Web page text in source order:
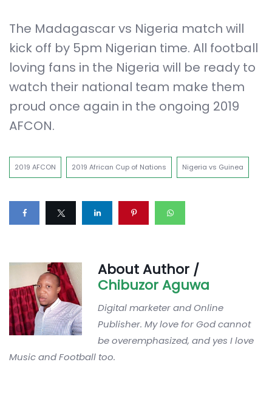
The Madagascar vs Nigeria match will
kick off by 5pm Nigerian time. All football
loving fans in the Nigeria will be ready to
watch their national team make them
proud once again in the ongoing 2019
AFCON.
2019 AFCON 2019 African Cup of Nations Nigeria vs Guinea
About Author /
Chibuzor Aguwa
Digital marketer and Online
Publisher. My love for God cannot
be overemphasized, and yes I love
Music and Football too.